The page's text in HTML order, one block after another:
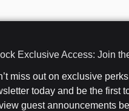
Exclusive Access: Join
miss out on exclusive
today and be the first
guest announcements